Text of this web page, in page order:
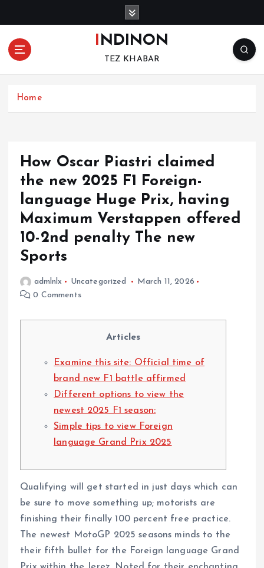
o
INDINON
TEZ KHABAR
Home
How Oscar Piastri claimed
the new 2025 F1 Foreign-
language Huge Prix, having
Maximum Verstappen offered
10-2nd penalty The new
Sports
admlnlx Uncategorized
March 11, 2026
0 Comments
Articles
Examine this site: Official time of
brand new F1 battle affirmed
Different options to view the
newest 2025 F1 season:
Simple tips to view Foreign
language Grand Prix 2025
Qualifying will get started in just days which can
be sure to move something up; motorists are
finishing their finally 100 percent free practice.
The newest MotoGP 2025 seasons minds to the
their fifth bullet for the Foreign language Grand